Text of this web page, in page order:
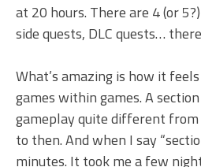
at 20 hours. There are 4 (or
side quests, DLC quests…
What’s amazing is how it
games within games. A
gameplay quite different from
to then. And when I say
minutes. It took me a few